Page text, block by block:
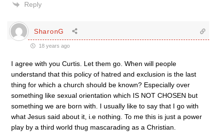
Reply
SharonG
18 years ago
I agree with you Curtis. Let them go. When will people
understand that this policy of hatred and exclusion is the last
thing for which a church should be known? Especially over
something like sexual orientation which IS NOT CHOSEN but
something we are born with. I usually like to say that I go with
what Jesus said about it, i.e nothing. To me this is just a power
play by a third world thug mascarading as a Christian.